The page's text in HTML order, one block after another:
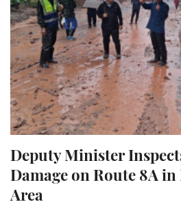
Deputy Minister
Damage on Route 8A
Area